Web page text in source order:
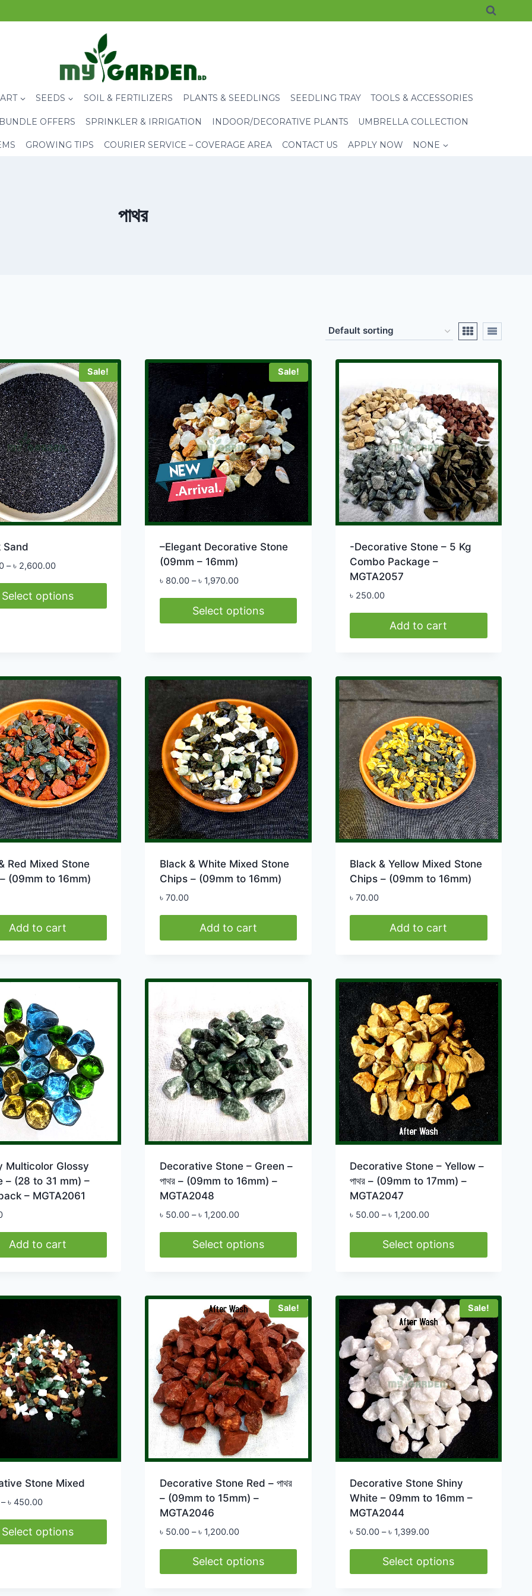
SEEDS SOIL & FERTILIZERS PLANTS & SEEDLINGS SEEDLING TRAY TOOLS & ACCESSORIES
BUNDLE OFFERS SPRINKLER & IRRIGATION INDOOR/DECORATIVE PLANTS UMBRELLA COLLECTION
GROWING TIPS COURIER SERVICE – COVERAGE AREA CONTACT US APPLY NOW NONE
পাথর
Sale!
Sand
– ৳ 2,600.00Price
৳ 300.00
through
Select options
Sale!
–Elegant Decorative Stone
(09mm – 16mm)
৳ 80.00 – ৳ 1,970.00Price
৳ 80.00
through
Select options
multiple
variants.
options
may
be
chosen
on
the
product
page
-Decorative Stone – 5 Kg
Combo Package –
MGTA2057
৳ 250.00
Add to cart
Red Mixed Stone
(09mm to 16mm)
Add to cart
Black & White Mixed Stone
Chips – (09mm to 16mm)
৳ 70.00
Add to cart
Black & Yellow Mixed Stone
Chips – (09mm to 16mm)
৳ 70.00
Add to cart
Multicolor Glossy
– (28 to 31 mm) –
– MGTA2061
Add to cart
Decorative Stone – Green –
পাথর – (09mm to 16mm) –
MGTA2048
৳ 50.00 – ৳ 1,200.00Price
৳ 50.00
through
Select options
has
variants.
The
options
may
be
chosen
on
the
product
Decorative Stone – Yellow –
পাথর – (09mm to 17mm) –
MGTA2047
৳ 50.00 – ৳ 1,200.00Price
৳ 50.00
through
Select options
has
multiple
variants.
The
options
may
be
chosen
on
the
product
Stone Mixed
– ৳ 450.00Price
৳ 55.00
through
Select options
Sale!
Decorative Stone Red – পাথর
– (09mm to 15mm) –
MGTA2046
৳ 50.00 – ৳ 1,200.00Price
৳ 50.00
through
Select options
Sale!
Decorative Stone Shiny
White – 09mm to 16mm –
MGTA2044
৳ 50.00 – ৳ 1,399.00Price
৳ 50.00
through
Select options